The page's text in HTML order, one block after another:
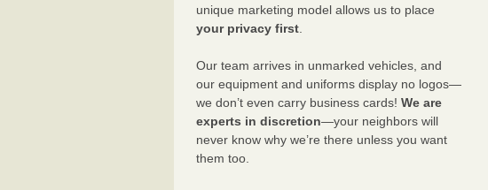
unique marketing model allows us to place
your privacy first.
Our team arrives in unmarked vehicles, and
our equipment and uniforms display no logos—
we don’t even carry business cards! We are
experts in discretion—your neighbors will
never know why we’re there unless you want
them too.